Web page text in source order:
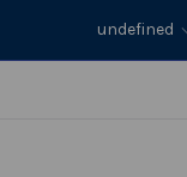
undefined